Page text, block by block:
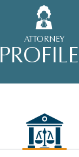
ATTORNEY